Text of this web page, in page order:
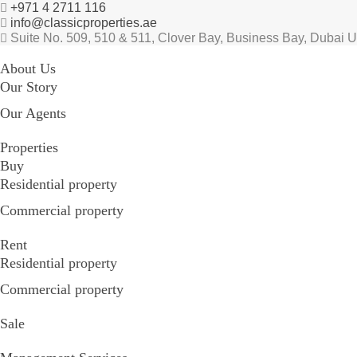
+971 4 2711 116
info@classicproperties.ae
Suite No. 509, 510 & 511, Clover Bay, Business Bay, Dubai
About Us
Our Story
Our Agents
Properties
Buy
Residential property
Commercial property
Rent
Residential property
Commercial property
Sale